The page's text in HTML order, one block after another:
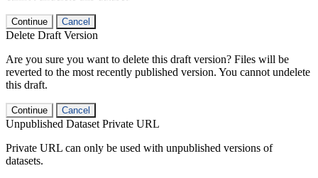
Continue Cancel
Delete Draft Version
Are you sure you want to delete this draft version? Files will be
reverted to the most recently published version. You cannot undelete
this draft.
Continue Cancel
Unpublished Dataset Private URL
Private URL can only be used with unpublished versions of
datasets.